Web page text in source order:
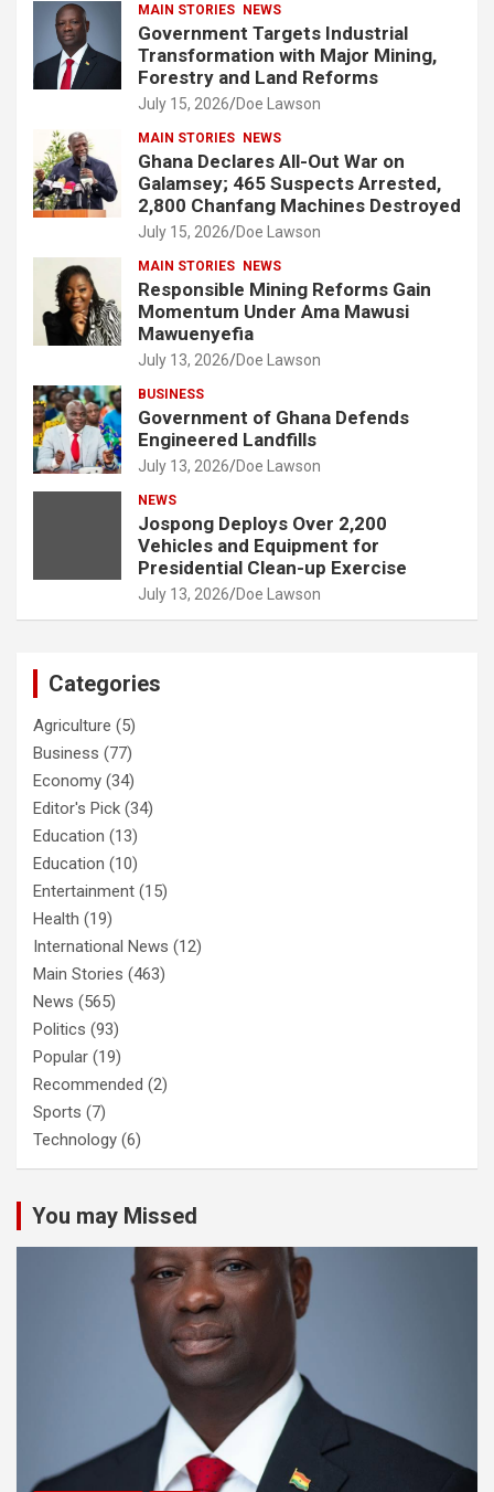
MAIN STORIES NEWS
Government Targets Industrial
Transformation with Major Mining,
Forestry and Land Reforms
July 15, 2026 Doe Lawson
MAIN STORIES NEWS
Ghana Declares All-Out War on
Galamsey; 465 Suspects Arrested,
2,800 Chanfang Machines Destroyed
July 15, 2026 Doe Lawson
MAIN STORIES NEWS
Responsible Mining Reforms Gain
Momentum Under Ama Mawusi
Mawuenyefia
July 13, 2026 Doe Lawson
BUSINESS
Government of Ghana Defends
Engineered Landfills
July 13, 2026 Doe Lawson
NEWS
Jospong Deploys Over 2,200
Vehicles and Equipment for
Presidential Clean-up Exercise
July 13, 2026 Doe Lawson
Categories
Agriculture (5)
Business (77)
Economy (34)
Editor's Pick (34)
Education (13)
Education (10)
Entertainment (15)
Health (19)
International News (12)
Main Stories (463)
News (565)
Politics (93)
Popular (19)
Recommended (2)
Sports (7)
Technology (6)
You may Missed